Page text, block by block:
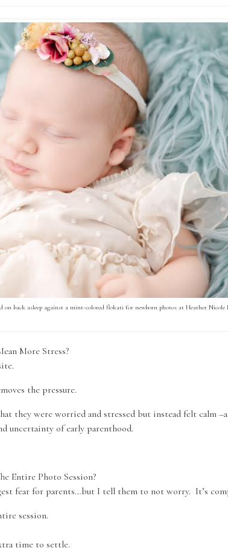
on back asleep against a mint-colored flokati for newborn photos at Heather Nicole
More Stress?
the pressure.
they were worried and stressed but instead felt calm
uncertainty of early parenthood.
Entire Photo Session?
fear for parents…but I tell them to not worry. It’s
session.
time to settle.